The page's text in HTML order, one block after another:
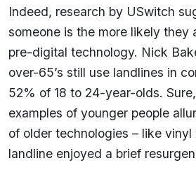
Indeed, research by USwitch
someone is the more likely they
pre-digital technology. Nick
over-65’s still use landlines in
52% of 18 to 24-year-olds.
examples of younger people
of older technologies – like vinyl
landline enjoyed a brief